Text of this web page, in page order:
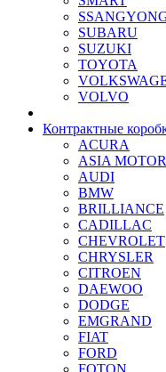
SUBARU
SUZUKI
TOYOTA
VOLVO
Контрактные
ACURA
ASIA
AUDI
BMW
BRILLIANCE
CADILLAC
CHEVROLET
CHRYSLER
CITROEN
DAEWOO
DODGE
EMGRAND
FIAT
FORD
FOTON